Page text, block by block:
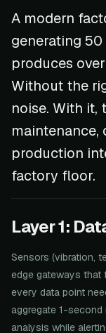
A modern
generating
produces
Without the
noise. With it,
production
factory floor.
Layer 1:
Sensors (vibration,
edge gateways that
every data point
aggregate 1-
analysis while